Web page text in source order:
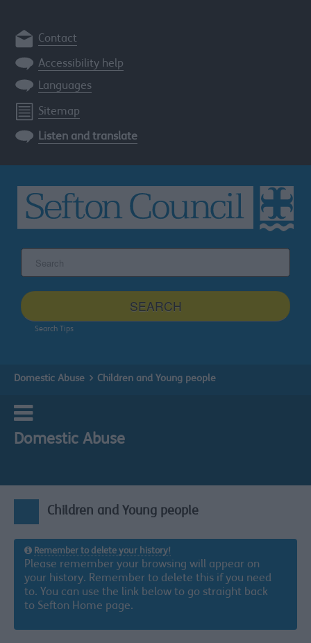
Contact
Accessibility help
Languages
Sitemap
Listen and translate
site
SEARCH
Search Tips
Domestic Abuse Children and Young people
Domestic Abuse
Children and Young people
Remember to delete your history!
Please remember your browsing will appear on
your history. Remember to delete this if you need
to. You can use the link below to go straight back
to Sefton Home page.